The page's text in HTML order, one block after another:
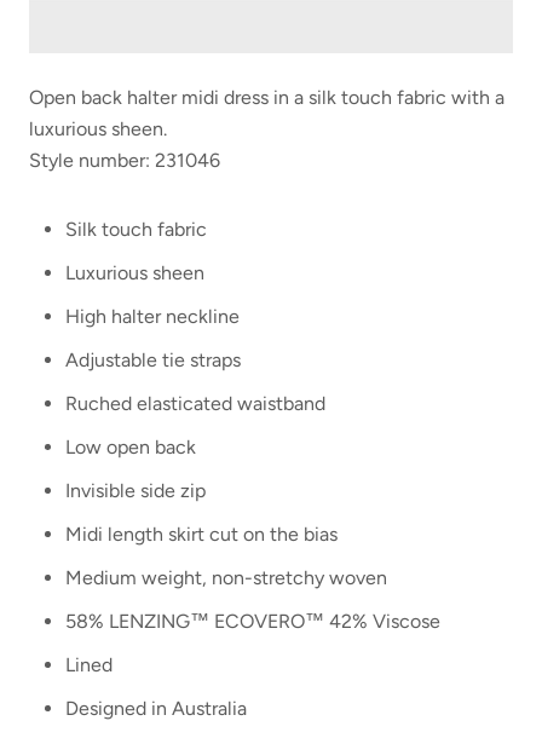
Open back halter midi dress in a silk touch fabric with a
luxurious sheen.
Style number: 231046
Silk touch fabric
Luxurious sheen
High halter neckline
Adjustable tie straps
Ruched elasticated waistband
Low open back
Invisible side zip
Midi length skirt cut on the bias
Medium weight, non-stretchy woven
58% LENZING™ ECOVERO™ 42% Viscose
Lined
Designed in Australia